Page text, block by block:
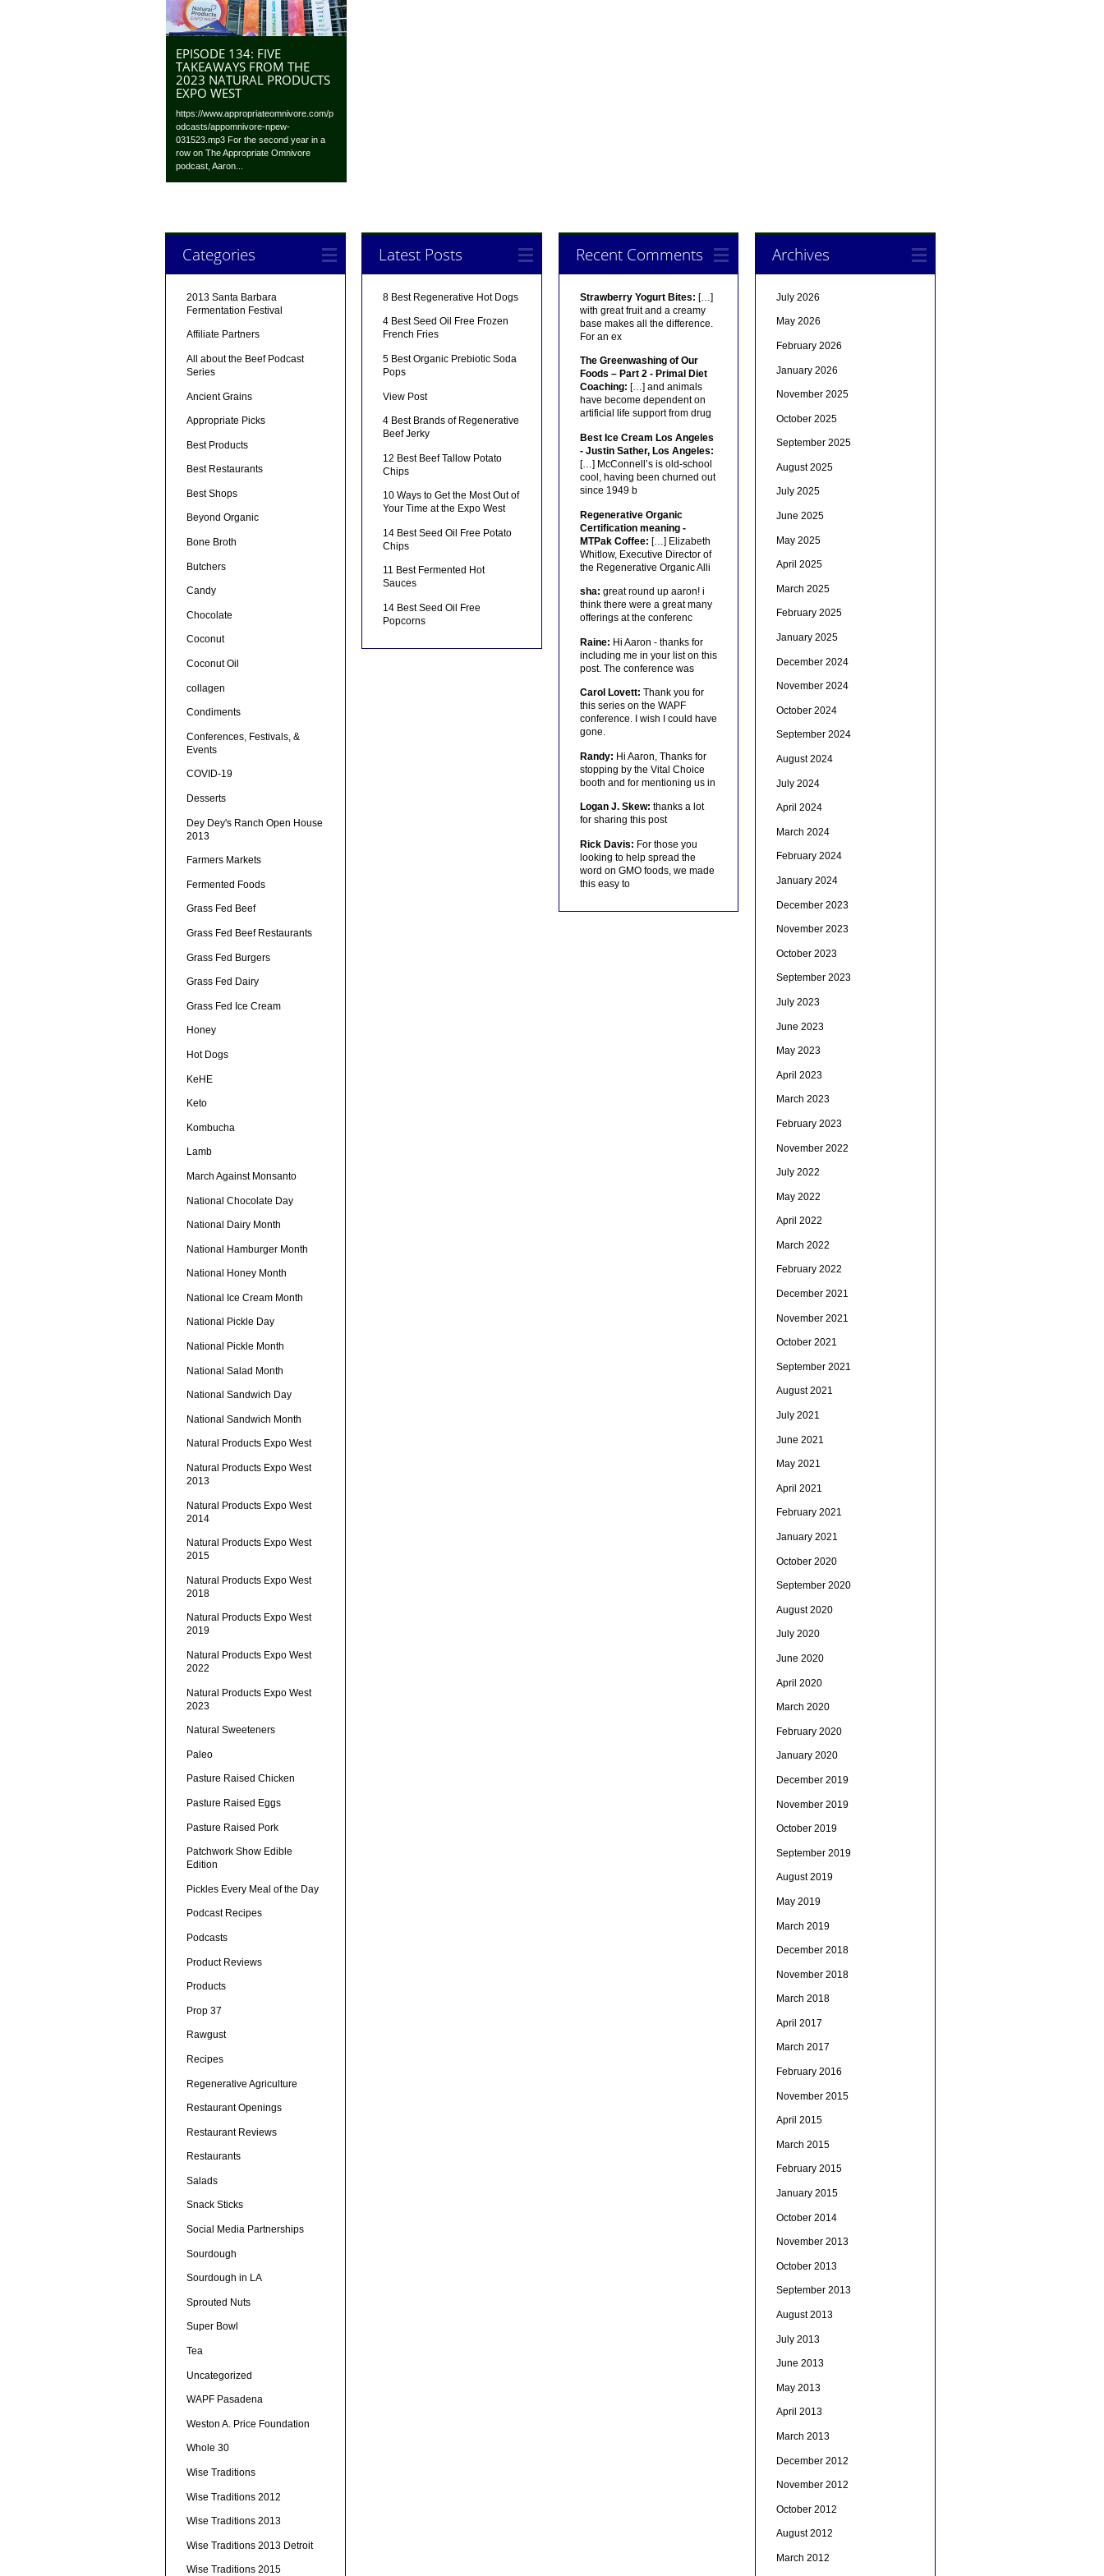
EPISODE 134: FIVE
TAKEAWAYS FROM THE
2023 NATURAL PRODUCTS
EXPO WEST
https://www.appropriateomnivore.com/p
odcasts/appomnivore-npew-
031523.mp3 For the second year in a
row on The Appropriate Omnivore
podcast, Aaron...
Categories
2013 Santa Barbara
Fermentation Festival
Affiliate Partners
All about the Beef Podcast
Series
Ancient Grains
Appropriate Picks
Best Products
Best Restaurants
Best Shops
Beyond Organic
Bone Broth
Butchers
Candy
Chocolate
Coconut
Coconut Oil
collagen
Condiments
Conferences, Festivals, &
Events
COVID-19
Desserts
Dey Dey's Ranch Open House
2013
Farmers Markets
Fermented Foods
Grass Fed Beef
Grass Fed Beef Restaurants
Grass Fed Burgers
Grass Fed Dairy
Grass Fed Ice Cream
Honey
Hot Dogs
KeHE
Keto
Kombucha
Lamb
March Against Monsanto
National Chocolate Day
National Dairy Month
National Hamburger Month
National Honey Month
National Ice Cream Month
National Pickle Day
National Pickle Month
National Salad Month
National Sandwich Day
National Sandwich Month
Natural Products Expo West
Natural Products Expo West
2013
Natural Products Expo West
2014
Natural Products Expo West
2015
Natural Products Expo West
2018
Natural Products Expo West
2019
Natural Products Expo West
2022
Natural Products Expo West
2023
Natural Sweeteners
Paleo
Pasture Raised Chicken
Pasture Raised Eggs
Pasture Raised Pork
Patchwork Show Edible
Edition
Pickles Every Meal of the Day
Podcast Recipes
Podcasts
Product Reviews
Products
Prop 37
Rawgust
Recipes
Regenerative Agriculture
Restaurant Openings
Restaurant Reviews
Restaurants
Salads
Snack Sticks
Social Media Partnerships
Sourdough
Sourdough in LA
Sprouted Nuts
Super Bowl
Tea
Uncategorized
WAPF Pasadena
Weston A. Price Foundation
Whole 30
Wise Traditions
Wise Traditions 2012
Wise Traditions 2013
Wise Traditions 2013 Detroit
Wise Traditions 2015
Latest Posts
8 Best Regenerative Hot Dogs
4 Best Seed Oil Free Frozen
French Fries
5 Best Organic Prebiotic Soda
Pops
View Post
4 Best Brands of Regenerative
Beef Jerky
12 Best Beef Tallow Potato
Chips
10 Ways to Get the Most Out of
Your Time at the Expo West
14 Best Seed Oil Free Potato
Chips
11 Best Fermented Hot
Sauces
14 Best Seed Oil Free
Popcorns
Recent Comments
Strawberry Yogurt Bites: […]
with great fruit and a creamy
base makes all the difference.
For an ex
The Greenwashing of Our
Foods – Part 2 - Primal Diet
Coaching: […] and animals
have become dependent on
artificial life support from drug
Best Ice Cream Los Angeles
- Justin Sather, Los Angeles:
[…] McConnell’s is old-school
cool, having been churned out
since 1949 b
Regenerative Organic
Certification meaning -
MTPak Coffee: […] Elizabeth
Whitlow, Executive Director of
the Regenerative Organic Alli
sha: great round up aaron! i
think there were a great many
offerings at the conferenc
Raine: Hi Aaron - thanks for
including me in your list on this
post. The conference was
Carol Lovett: Thank you for
this series on the WAPF
conference. I wish I could have
gone.
Randy: Hi Aaron, Thanks for
stopping by the Vital Choice
booth and for mentioning us in
Logan J. Skew: thanks a lot
for sharing this post
Rick Davis: For those you
looking to help spread the
word on GMO foods, we made
this easy to
Archives
July 2026
May 2026
February 2026
January 2026
November 2025
October 2025
September 2025
August 2025
July 2025
June 2025
May 2025
April 2025
March 2025
February 2025
January 2025
December 2024
November 2024
October 2024
September 2024
August 2024
July 2024
April 2024
March 2024
February 2024
January 2024
December 2023
November 2023
October 2023
September 2023
July 2023
June 2023
May 2023
April 2023
March 2023
February 2023
November 2022
July 2022
May 2022
April 2022
March 2022
February 2022
December 2021
November 2021
October 2021
September 2021
August 2021
July 2021
June 2021
May 2021
April 2021
February 2021
January 2021
October 2020
September 2020
August 2020
July 2020
June 2020
April 2020
March 2020
February 2020
January 2020
December 2019
November 2019
October 2019
September 2019
August 2019
May 2019
March 2019
December 2018
November 2018
March 2018
April 2017
March 2017
February 2016
November 2015
April 2015
March 2015
February 2015
January 2015
October 2014
November 2013
October 2013
September 2013
August 2013
July 2013
June 2013
May 2013
April 2013
March 2013
December 2012
November 2012
October 2012
August 2012
March 2012